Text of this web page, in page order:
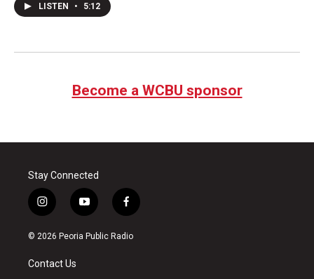
LISTEN • 5:12
Become a WCBU sponsor
Stay Connected
i
n
s
a
g
y
o
u
f
a
c
© 2026 Peoria Public Radio
Contact Us